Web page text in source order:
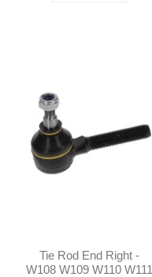
Tie Rod End Right -
W108 W109 W110 W111